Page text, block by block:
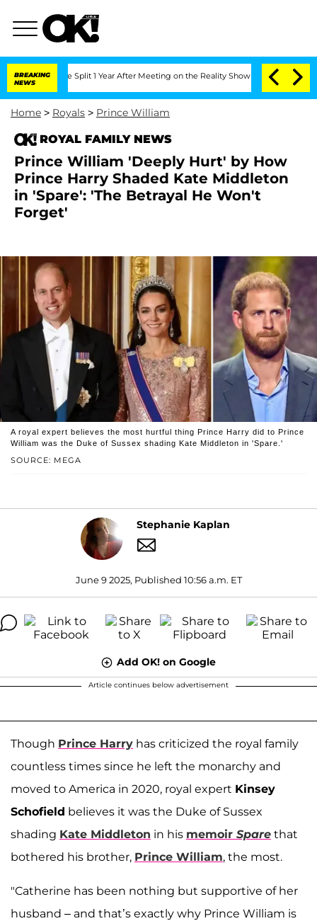
BREAKING
NEWS
Split 1 Year After Meeting on the Reality Show Senate Votes to
Home > Royals > Prince William
ROYAL FAMILY NEWS
Prince William 'Deeply Hurt' by How
Prince Harry Shaded Kate Middleton
in 'Spare': 'The Betrayal He Won't
Forget'
SOURCE: MEGA
A royal expert believes the most hurtful thing Prince Harry did to Prince
William was the Duke of Sussex shading Kate Middleton in 'Spare.'
Stephanie Kaplan
June 9 2025, Published 10:56 a.m. ET
Add OK! on Google
Article continues below advertisement
Though Prince Harry has criticized the royal family
countless times since he left the monarchy and
moved to America in 2020, royal expert Kinsey
Schofield believes it was the Duke of Sussex
shading Kate Middleton in his memoir Spare that
bothered his brother, Prince William, the most.
"Catherine has been nothing but supportive of her
husband – and that’s exactly why Prince William is